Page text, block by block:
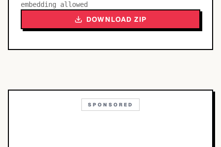
embedding allowed
DOWNLOAD ZIP
SPONSORED